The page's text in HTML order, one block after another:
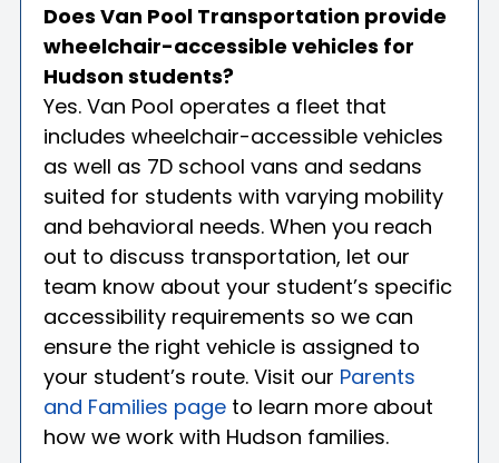
Does Van Pool Transportation provide
wheelchair-accessible vehicles for
Hudson students?
Yes. Van Pool operates a fleet that
includes wheelchair-accessible vehicles
as well as 7D school vans and sedans
suited for students with varying mobility
and behavioral needs. When you reach
out to discuss transportation, let our
team know about your student’s specific
accessibility requirements so we can
ensure the right vehicle is assigned to
your student’s route. Visit our Parents
and Families page to learn more about
how we work with Hudson families.